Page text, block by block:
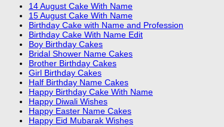
14 August Cake With Name
15 August Cake With Name
Birthday Cake with Name and Profession
Birthday Cake With Name Edit
Boy Birthday Cakes
Bridal Shower Name Cakes
Brother Birthday Cakes
Girl Birthday Cakes
Half Birthday Name Cakes
Happy Birthday Cake With Name
Happy Diwali Wishes
Happy Easter Name Cakes
Happy Eid Mubarak Wishes